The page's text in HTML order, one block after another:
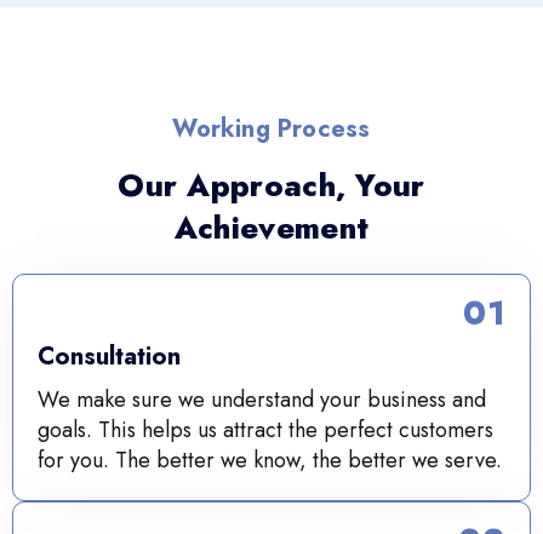
Working Process
Our Approach, Your
Achievement
Consultation
We make sure we understand your business and
goals. This helps us attract the perfect customers
for you. The better we know, the better we serve.
01